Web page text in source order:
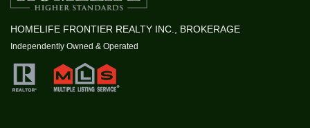
HOMELIFE FRONTIER REALTY INC., BROKERAGE
Independently Owned & Operated